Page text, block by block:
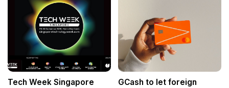
Tech Week Singapore
GCash to let foreign